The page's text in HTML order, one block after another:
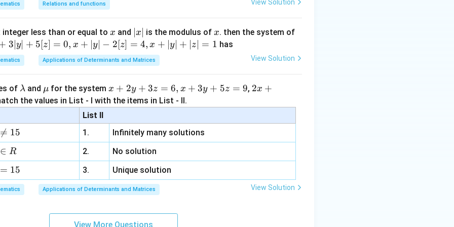
Relations and functions View Solution
less than or equal to x
x and
x
|
x is the modulus of x
x. then the system of
3∣ y∣ + 5[z] = 0, x + ∣y∣ − 2[z] = 4, x + y∣ + z = 1 has
Applications of Determinants and Matrices View Solution
of \l
a
b
λ and \m
u
μ for the system x
+
y
+
3
z
=
6,
x
3
x + 2y + 3z = 6, x + 3y + 5z = 9, 2 x
\la
a z
\m
u
2x +
the values in List - I with the items in List - II.
List II

= 15 1.
Infinitely many solutions
∈ R 2.
No solution
= 15 3. Unique solution
Applications of Determinants and Matrices View Solution
View More Questions